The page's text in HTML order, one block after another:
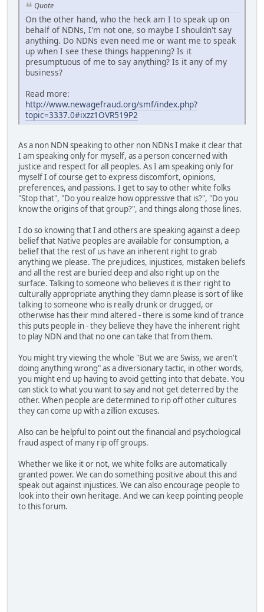
Quote
On the other hand, who the heck am I to speak up on
behalf of NDNs, I'm not one, so maybe I shouldn't say
anything. Do NDNs even need me or want me to speak
up when I see these things happening? Is it
presumptuous of me to say anything? Is it any of my
business?
Read more:
http://www.newagefraud.org/smf/index.php?
topic=3337.0#ixzz1OVR519P2
As a non NDN speaking to other non NDNs I make it clear that
I am speaking only for myself, as a person concerned with
justice and respect for all peoples. As I am speaking only for
myself I of course get to express discomfort, opinions,
preferences, and passions. I get to say to other white folks
"Stop that", "Do you realize how oppressive that is?", "Do you
know the origins of that group?", and things along those lines.
I do so knowing that I and others are speaking against a deep
belief that Native peoples are available for consumption, a
belief that the rest of us have an inherent right to grab
anything we please. The prejudices, injustices, mistaken beliefs
and all the rest are buried deep and also right up on the
surface. Talking to someone who believes it is their right to
culturally appropriate anything they damn please is sort of like
talking to someone who is really drunk or drugged, or
otherwise has their mind altered - there is some kind of trance
this puts people in - they believe they have the inherent right
to play NDN and that no one can take that from them.
You might try viewing the whole "But we are Swiss, we aren't
doing anything wrong" as a diversionary tactic, in other words,
you might end up having to avoid getting into that debate. You
can stick to what you want to say and not get deterred by the
other. When people are determined to rip off other cultures
they can come up with a zillion excuses.
Also can be helpful to point out the financial and psychological
fraud aspect of many rip off groups.
Whether we like it or not, we white folks are automatically
granted power. We can do something positive about this and
speak out against injustices. We can also encourage people to
look into their own heritage. And we can keep pointing people
to this forum.